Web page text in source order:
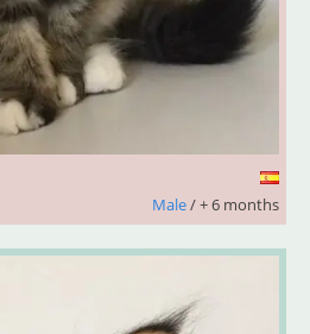
Male/ + 6 months